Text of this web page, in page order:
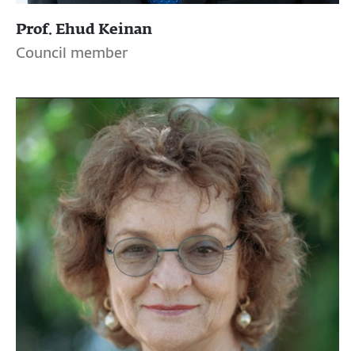
Prof. Ehud Keinan
Council member